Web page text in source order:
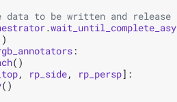
to be written and release
.
:
()
, rp_side, rp_persp]:
()